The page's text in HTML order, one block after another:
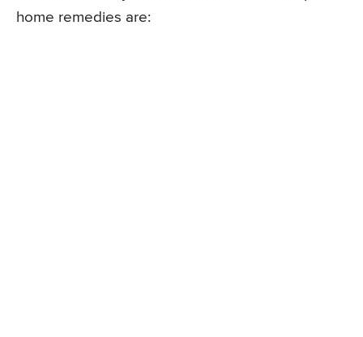
home remedies are: